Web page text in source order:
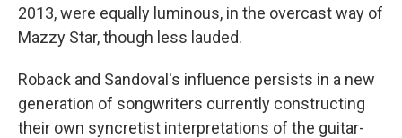
2013, were equally luminous, in the overcast way of
Mazzy Star, though less lauded.
Roback and Sandoval's influence persists in a new
generation of songwriters currently constructing
their own syncretist interpretations of the guitar-